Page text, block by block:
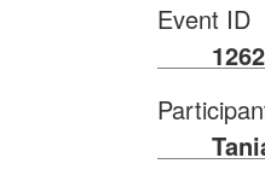
Event ID